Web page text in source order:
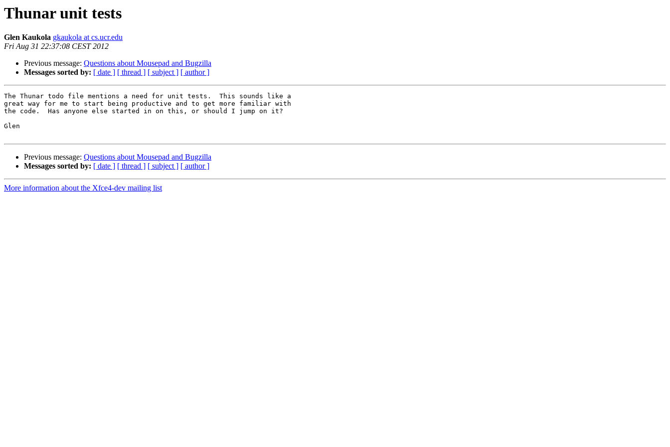
Thunar unit tests
Glen Kaukola gkaukola at cs.ucr.edu
Fri Aug 31 22:37:08 CEST 2012
Previous message: Questions about Mousepad and Bugzilla
Messages sorted by: [ date ] [ thread ] [ subject ] [ author ]
The Thunar todo file mentions a need for unit tests.  This sounds like a
great way for me to start being productive and to get more familiar with
the code.  Has anyone else started in on this, or should I jump on it?
Glen
Previous message: Questions about Mousepad and Bugzilla
Messages sorted by: [ date ] [ thread ] [ subject ] [ author ]
More information about the Xfce4-dev mailing list